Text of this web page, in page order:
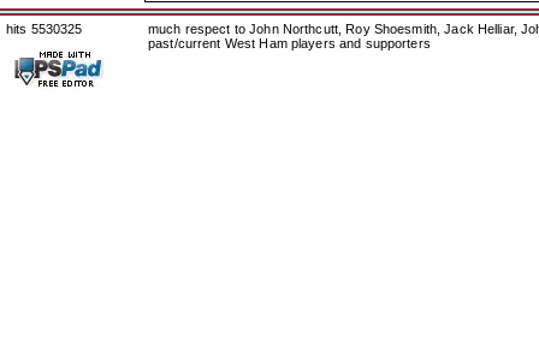
hits 5530325
much respect to John Northcutt, Roy Shoesmith, Jack Helliar,
past/current West Ham players and supporters